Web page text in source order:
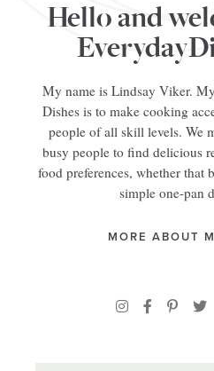
Hello and
My name is Lindsay Viker.
Dishes is to make cooking
people of all skill levels. We
busy people to find delicious
food preferences, whether that
simple one-pan
MORE ABOUT